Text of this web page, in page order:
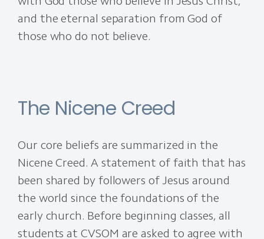
and the eternal separation from God of
those who do not believe.
The Nicene Creed
Our core beliefs are summarized in the
Nicene Creed. A statement of faith that has
been shared by followers of Jesus around
the world since the foundations of the
early church. Before beginning classes, all
students at CVSOM are asked to agree with